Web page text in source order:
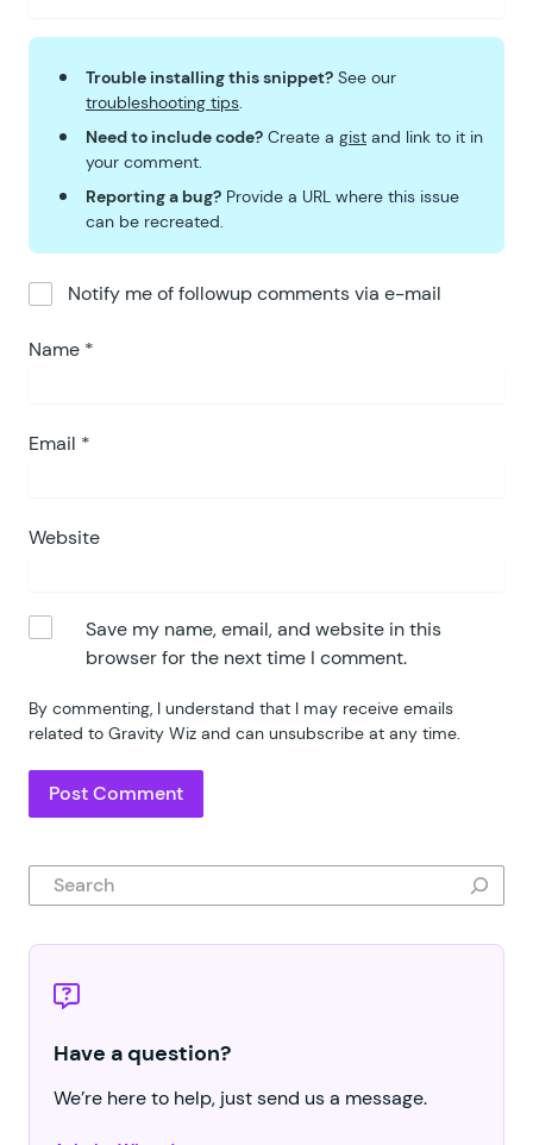
Trouble installing this snippet? See our
troubleshooting tips.
Need to include code? Create a gist and link to it in
your comment.
Reporting a bug? Provide a URL where this issue
can be recreated.
Notify me of followup comments via e-mail
Name *
Email *
Website
Save my name, email, and website in this
browser for the next time I comment.
By commenting, I understand that I may receive emails
related to Gravity Wiz and can unsubscribe at any time.
Search
Have a question?
We’re here to help, just send us a message.